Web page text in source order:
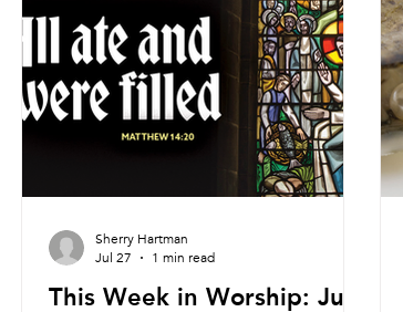
This Week in Worship: July
Sherry Hartman
Jul 27
1 min read